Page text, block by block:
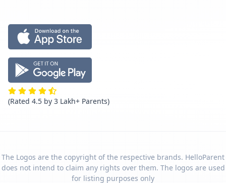
(Rated 4.5 by 3 Lakh+ Parents)
The Logos are the copyright of the respective brands. HelloParent
does not intend to claim any rights over them. The logos are used
for listing purposes only